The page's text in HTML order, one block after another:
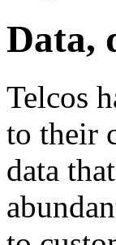
Data,
Telcos
to their
data